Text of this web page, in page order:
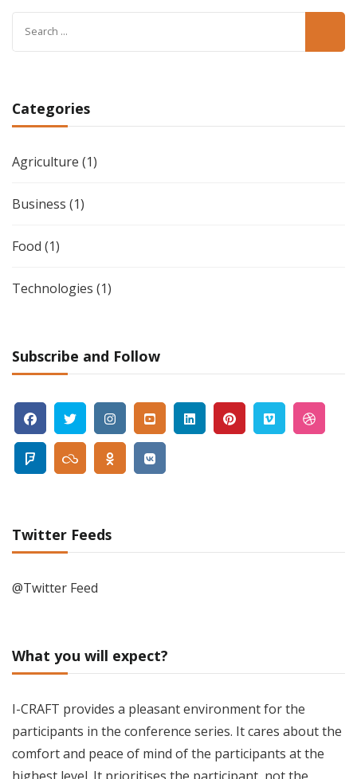
Categories
Agriculture (1)
Business (1)
Food (1)
Technologies (1)
Subscribe and Follow
Twitter Feeds
@Twitter Feed
What you will expect?
I-CRAFT provides a pleasant environment for the
participants in the conference series. It cares about the
comfort and peace of mind of the participants at the